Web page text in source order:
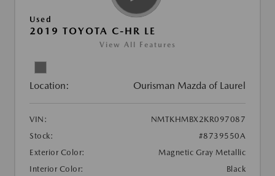
Used
2019 TOYOTA C-HR LE
View All Features
Location: Ourisman Mazda of Laurel
VIN:
NMTKHMBX2KR097087
Stock:
#8739550A
Exterior Color:
Magnetic Gray Metallic
Interior Color:
Black